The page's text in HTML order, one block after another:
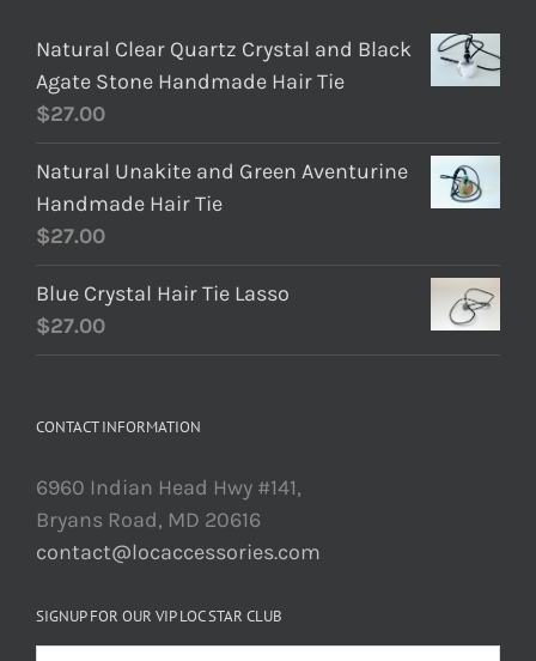
Natural Clear Quartz Crystal and Black
Agate Stone Handmade Hair Tie
$27.00
Natural Unakite and Green Aventurine
Handmade Hair Tie
$27.00
Blue Crystal Hair Tie Lasso
$27.00
CONTACT INFORMATION
6960 Indian Head Hwy #141,
Bryans Road, MD 20616
contact@locaccessories.com
SIGNUP FOR OUR VIP LOC STAR CLUB